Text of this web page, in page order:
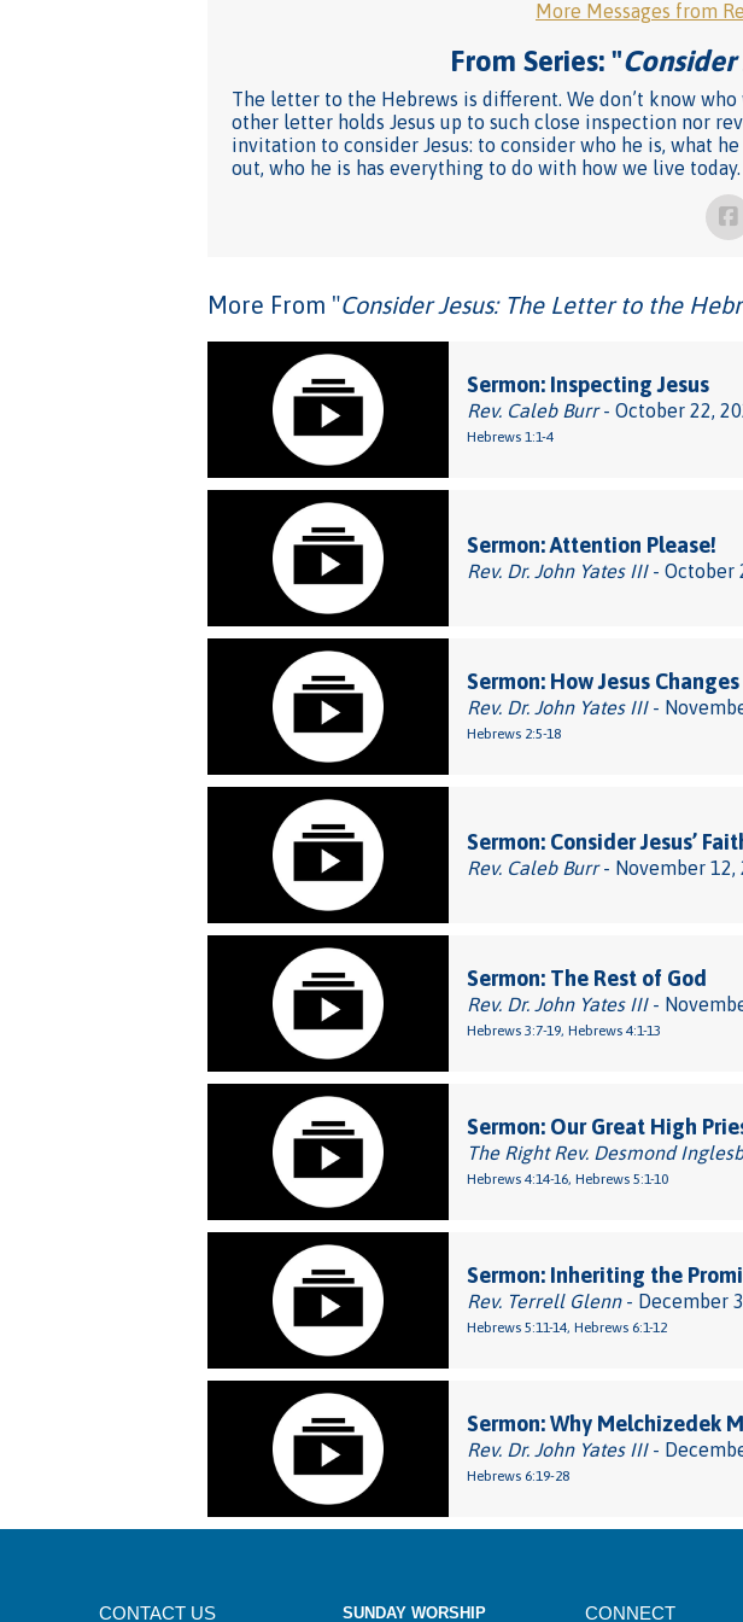
More Messages from
From Series: "
The letter to the Hebrews is different. We don’t know
other letter holds Jesus up to such close inspection nor
invitation to consider Jesus: to consider who he is, what
out, who he is has everything to do with how we live
More From "Consider Jesus: The Letter to the
Sermon: Inspecting Jesus
Rev. Caleb Burr- October 22,
Hebrews 1:1-4
Sermon: Attention Please!
Rev. Dr. John Yates III- October
Sermon: How Jesus
Rev. Dr. John Yates III-
Hebrews 2:5-18
Sermon: Consider Jesus’
Rev. Caleb Burr- November 12,
Sermon: The Rest of God
Rev. Dr. John Yates III-
Hebrews 3:7-19, Hebrews 4:1-13
Sermon: Our Great High
The Right Rev. Desmond
Hebrews 4:14-16, Hebrews 5:1-10
Sermon: Inheriting the
Rev. Terrell Glenn- December
Hebrews 5:11-14, Hebrews 6:1-12
Sermon: Why Melchizedek
Rev. Dr. John Yates III-
Hebrews 6:19-28
CONTACT US SUNDAY WORSHIP CONNECT